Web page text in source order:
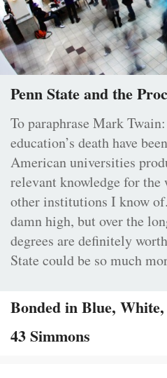
Penn State and the
To paraphrase Mark
education’s death have
American universities
relevant knowledge for the
other institutions I know
damn high, but over the
degrees are definitely
State could be so much
Bonded in Blue,
43 Simmons